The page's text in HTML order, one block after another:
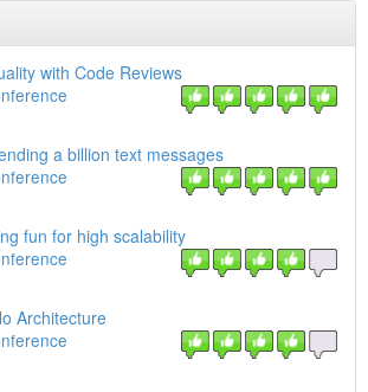
with Code Reviews
a billion text messages
fun for high scalability
Architecture